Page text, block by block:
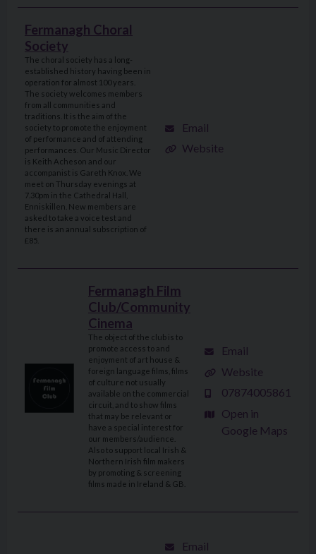
Fermanagh Choral
Society
The choral society has a long-
established history having been in
operation for almost 100 years.
The society welcomes members
from all communities and
traditions. It is the aim of the
society to promote the enjoyment
of performance and of attending
performances. Our Music Director
is Keith Acheson and our
accompanist is Gareth Knox. We
meet on Thursday evenings at
7.30pm in the Cathedral Hall,
Enniskillen. New members are
asked to take a voice test and
there is an annual subscription of
£85.
Email
Website
Fermanagh Film
Club/Community
Cinema
The object of the club is to
promote access to and
enjoyment of art house &
foreign language films, films
of culture not usually
available on the commercial
circuit, and to show films
that may be relevant or
have a special interest for
our members/audience.
Also to support local Irish &
Northern Irish film makers
by promoting & screening
films made in Ireland & GB.
Email
Website
07874005861
Open in
Google Maps
Email